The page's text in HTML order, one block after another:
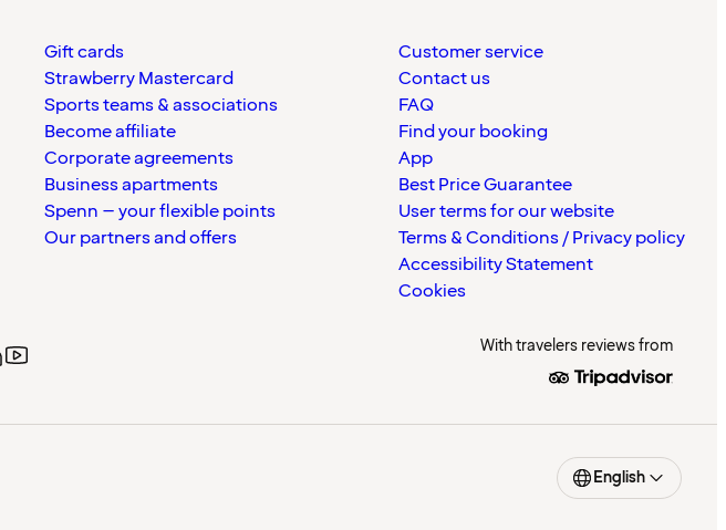
Gift cards
Strawberry Mastercard
Sports teams & associations
Become affiliate
Corporate agreements
Business apartments
Spenn – your flexible points
Our partners and offers
Customer service
Contact us
FAQ
Find your booking
App
Best Price Guarantee
User terms for our website
Terms & Conditions / Privacy policy
Accessibility Statement
Cookies
With travelers reviews from
English